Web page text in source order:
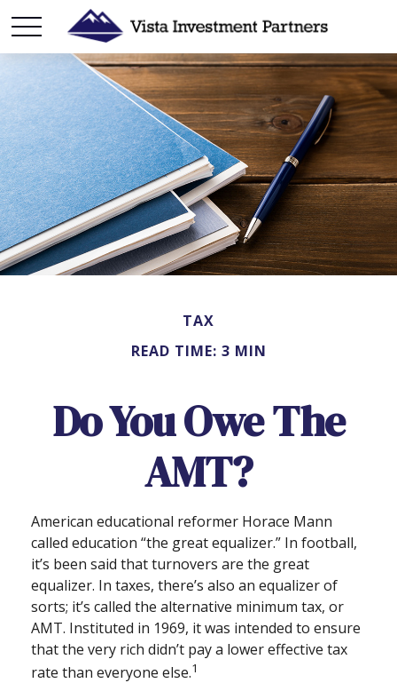
TAX
READ TIME: 3 MIN
Do You Owe The
AMT?
American educational reformer Horace Mann
called education “the great equalizer.” In football,
it’s been said that turnovers are the great
equalizer. In taxes, there’s also an equalizer of
sorts; it’s called the alternative minimum tax, or
AMT. Instituted in 1969, it was intended to ensure
that the very rich didn’t pay a lower effective tax
rate than everyone else.1